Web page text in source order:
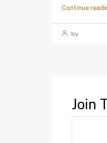
Continue
by
Join